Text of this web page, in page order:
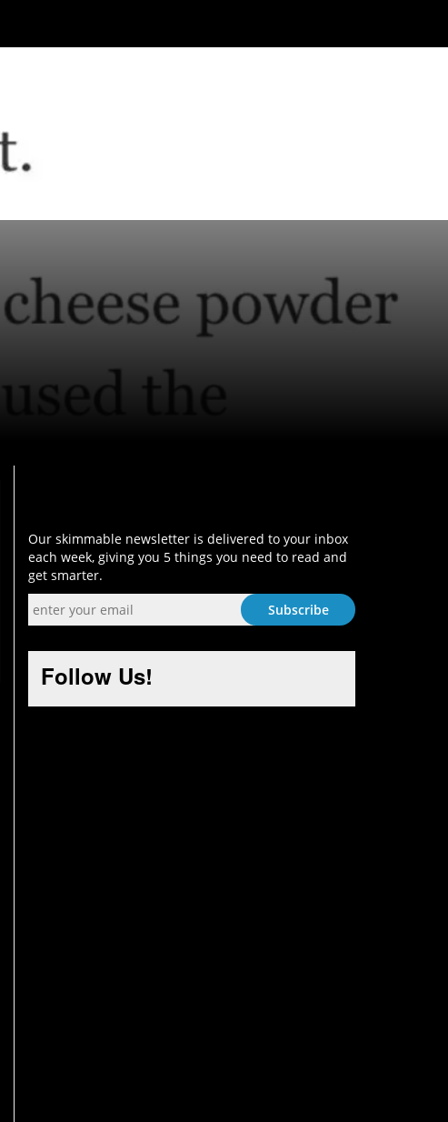
Our skimmable newsletter is delivered to your inbox
each week, giving you 5 things you need to read and
get smarter.
Follow Us!